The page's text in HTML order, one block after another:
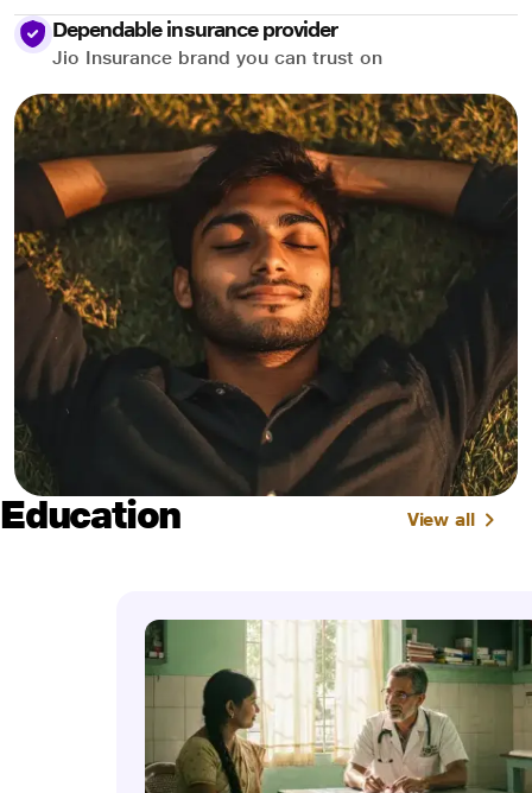
Dependable insurance provider
Jio Insurance brand you can trust on
Education View all